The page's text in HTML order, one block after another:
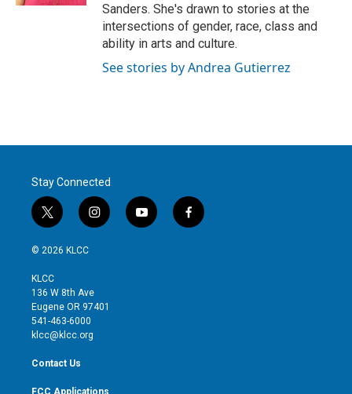
Sanders. She's drawn to stories at the
intersections of gender, race, class and
ability in arts and culture.
See stories by Andrea Gutierrez
Stay Connected
t
w
i
t
e
r
i
n
g
r
y
o
f
a
© 2026 KLCC
KLCC
136 W 8th Ave
Eugene OR 97401
541-463-6000
klcc@klcc.org
Contact Us
FCC Applications